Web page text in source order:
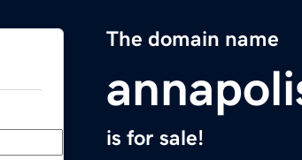
The domain name
is for sale!